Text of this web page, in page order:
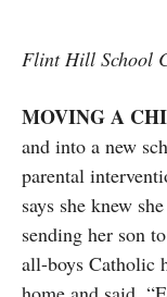
Flint Hill School
MOVING A
and into a new
parental
says she knew
sending her son
all-boys Catholic